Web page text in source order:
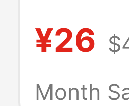
Unisex,
Niche
¥26
Month